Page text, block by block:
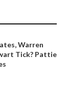
Warren
Tick? Pattie